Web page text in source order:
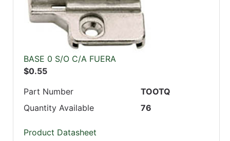
BASE 0 S/O C/A FUERA
$0.55
Part Number
TOOTQ
Quantity Available
76
Product Datasheet